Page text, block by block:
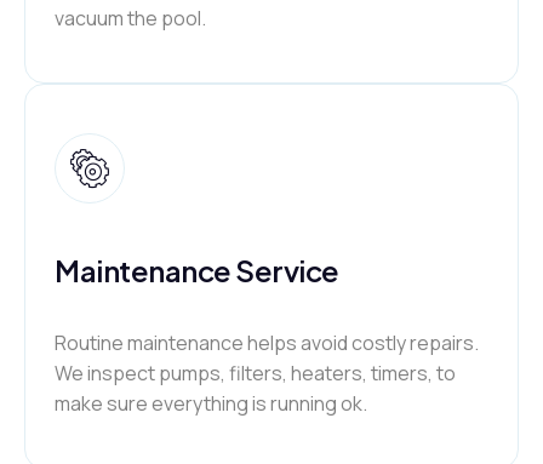
vacuum the pool.
Maintenance Service
Routine maintenance helps avoid costly repairs.
We inspect pumps, filters, heaters, timers, to
make sure everything is running ok.